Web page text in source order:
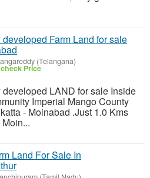
Farm Land for sale
(Telangana)
Price
developed LAND for sale Inside
Imperial Mango County
- Moinabad .Just 1.0 Kms
Land For Sale In